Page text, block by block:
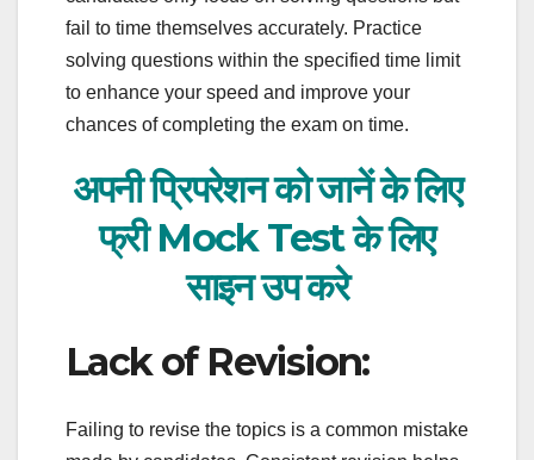
fail to time themselves accurately. Practice
solving questions within the specified time limit
to enhance your speed and improve your
chances of completing the exam on time.
अपनी प्रिपरेशन को जानें के लिए
फ्री Mock Test के लिए
साइनउप करे
Lack of Revision:
Failing to revise the topics is a common mistake